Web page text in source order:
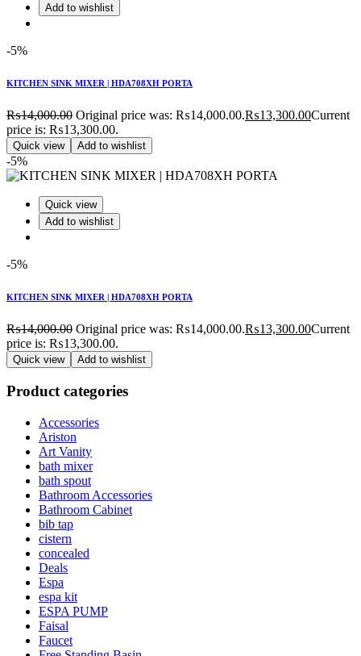
Add to wishlist
-5%
KITCHEN SINK MIXER | HDA708XH PORTA
₨14,000.00 Original price was: ₨14,000.00.₨13,300.00Current
price is: ₨13,300.00.
Quick view Add to wishlist
-5%
Quick view
Add to wishlist
-5%
KITCHEN SINK MIXER | HDA708XH PORTA
₨14,000.00 Original price was: ₨14,000.00.₨13,300.00Current
price is: ₨13,300.00.
Quick view Add to wishlist
Product categories
Accessories
Ariston
Art Vanity
bath mixer
bath spout
Bathroom Accessories
Bathroom Cabinet
bib tap
cistern
concealed
Deals
Espa
espa kit
ESPA PUMP
Faisal
Faucet